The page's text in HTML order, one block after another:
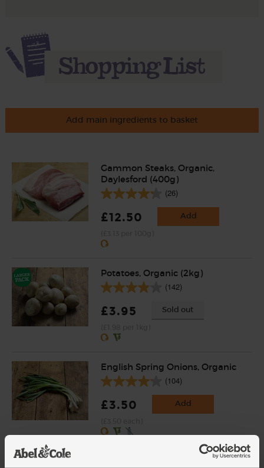
Add main ingredients to basket
Gammon Steaks, Organic,
Daylesford (400g)
(26)
£12.50 Add
Potatoes, Organic (2kg)
(142)
£3.95 Sold out
English Spring Onions, Organic
(104)
£3.50 Add